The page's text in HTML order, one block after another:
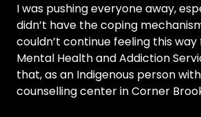
I was pushing everyone away,
didn’t have the coping
couldn’t continue feeling this
Mental Health and Addiction
that, as an Indigenous person
counselling center in Corner